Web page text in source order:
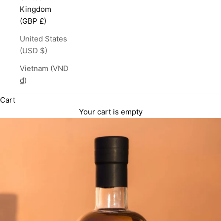
Kingdom
(GBP £)
United States
(USD $)
Vietnam (VND
₫)
Cart
Your cart is empty